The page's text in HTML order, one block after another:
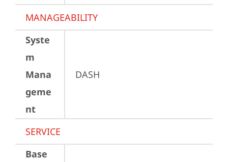
MANAGEABILITY
Syste
m
Mana
geme
nt
DASH
SERVICE
Base